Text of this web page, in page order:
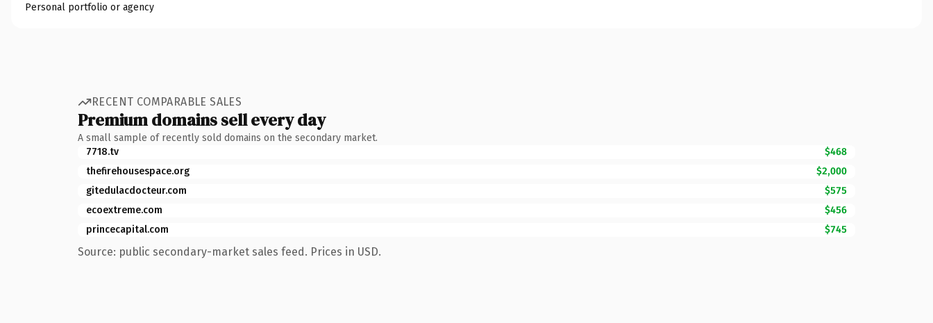
Personal portfolio or agency
RECENT COMPARABLE SALES
Premium domains sell every day
A small sample of recently sold domains on the secondary market.
7718.tv
$468
thefirehousespace.org
$2,000
gitedulacdocteur.com
$575
ecoextreme.com
$456
princecapital.com
$745
Source: public secondary-market sales feed. Prices in USD.